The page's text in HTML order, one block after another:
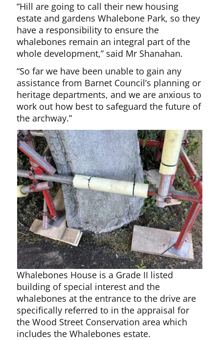
“Hill are going to call their new housing
estate and gardens Whalebone Park, so they
have a responsibility to ensure the
whalebones remain an integral part of the
whole development,” said Mr Shanahan.
“So far we have been unable to gain any
assistance from Barnet Council’s planning or
heritage departments, and we are anxious to
work out how best to safeguard the future of
the archway.”
Whalebones House is a Grade II listed
building of special interest and the
whalebones at the entrance to the drive are
specifically referred to in the appraisal for
the Wood Street Conservation area which
includes the Whalebones estate.